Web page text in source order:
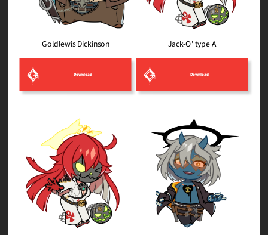
Goldlewis Dickinson
Download
Jack-O' type A
Download